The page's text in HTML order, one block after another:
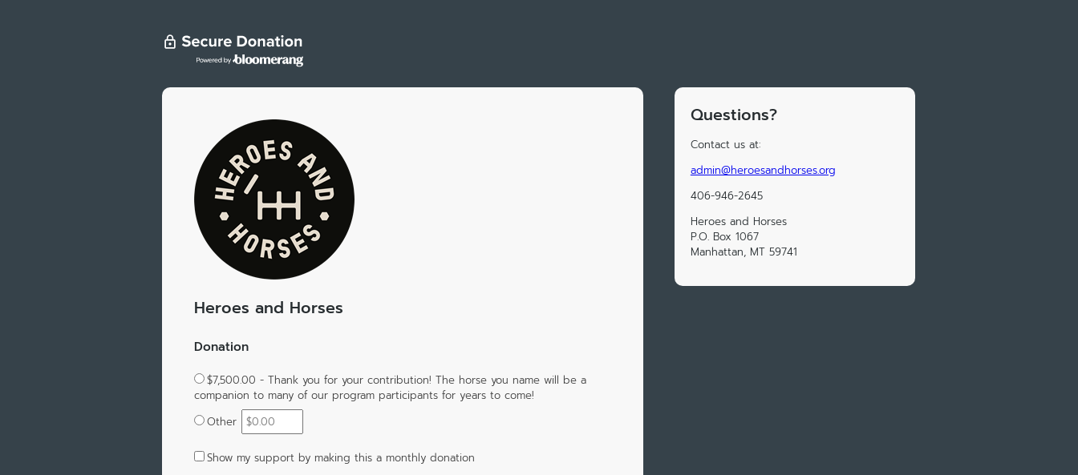
Heroes and Horses
Donation
$7,500.00 - Thank you for your contribution! The horse you name will be a
companion to many of our program participants for years to come!
Other
Show my support by making this a monthly donation
Questions?
Contact us at:
admin@heroesandhorses.org
406-946-2645
Heroes and Horses
P.O. Box 1067
Manhattan, MT 59741